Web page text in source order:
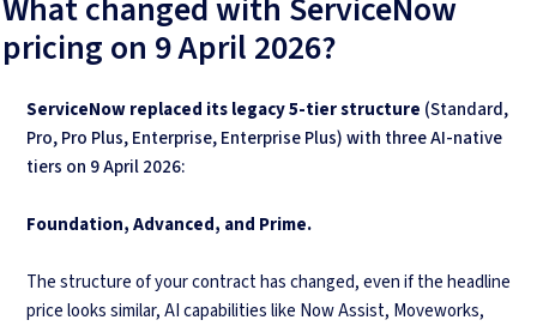
What changed with ServiceNow
pricing on 9 April 2026?
ServiceNow replaced its legacy 5-tier structure (Standard,
Pro, Pro Plus, Enterprise, Enterprise Plus) with three AI-native
tiers on 9 April 2026:
Foundation, Advanced, and Prime.
The structure of your contract has changed, even if the headline
price looks similar, AI capabilities like Now Assist, Moveworks,